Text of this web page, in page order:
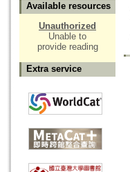
Available resources
Unauthorized
Unable to
provide reading
Extra service